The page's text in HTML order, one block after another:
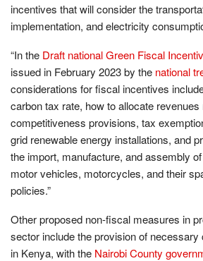
incentives that will consider the
implementation, and electricity
“In the Draft national Green Fiscal
issued in February 2023 by the national
considerations for fiscal incentives
carbon tax rate, how to allocate revenues
competitiveness provisions, tax
grid renewable energy installations, and
the import, manufacture, and assembly
motor vehicles, motorcycles, and their
policies.”
Other proposed non-fiscal measures in
sector include the provision of
in Kenya, with the Nairobi County